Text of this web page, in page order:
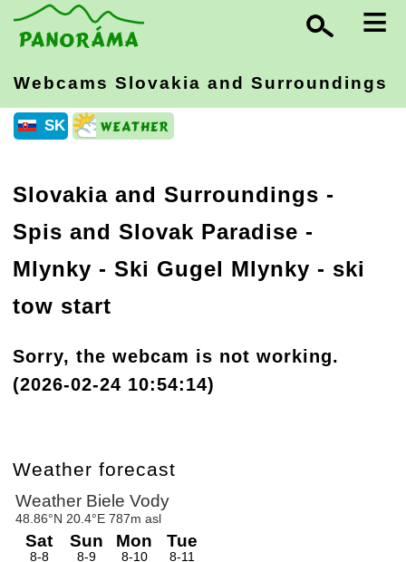
≡
Webcams Slovakia and Surroundings
SK
Slovakia and Surroundings -
Spis and Slovak Paradise -
Mlynky - Ski Gugel Mlynky - ski
tow start
Sorry, the webcam is not working.
(2026-02-24 10:54:14)
Weather forecast